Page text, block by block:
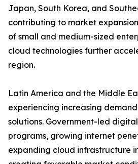
Japan, South Korea, and
contributing to market
of small and medium-sized
cloud technologies further
region.
Latin America and the Middle
experiencing increasing
solutions. Government-led
programs, growing internet
expanding cloud infrastructure